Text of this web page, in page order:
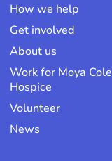
How we help
Get involved
About us
Work for Moya Cole
Hospice
Volunteer
News